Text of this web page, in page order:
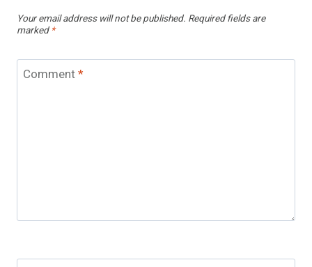
Your email address will not be published. Required fields are
marked *
Comment*